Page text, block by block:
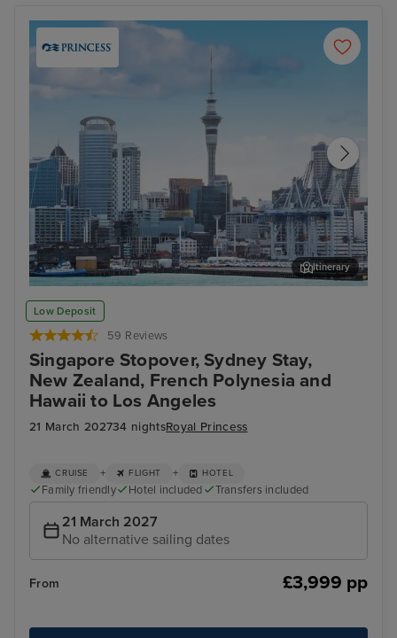
Low Deposit
59 Reviews
Singapore Stopover, Sydney Stay,
New Zealand, French Polynesia and
Hawaii to Los Angeles
21 March 202734 nightsRoyal Princess
Auckland
Itinerary
CRUISE + FLIGHT + HOTEL
Family friendly Hotel included Transfers included
21 March 2027
No alternative sailing dates
From £3,999 pp